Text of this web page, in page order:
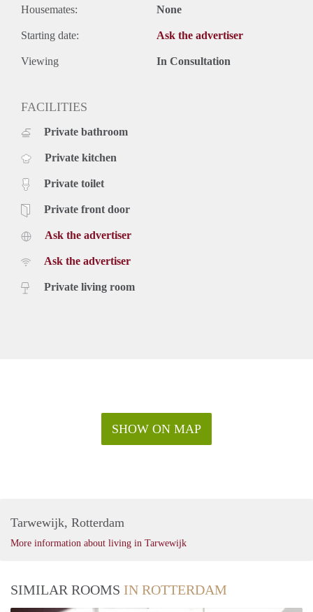
Housemates: None
Starting date: Ask the advertiser
Viewing In Consultation
FACILITIES
Private bathroom
Private kitchen
Private toilet
Private front door
Ask the advertiser
Ask the advertiser
Private living room
SHOW ON MAP
Tarwewijk, Rotterdam
More information about living in Tarwewijk
SIMILAR ROOMS IN ROTTERDAM